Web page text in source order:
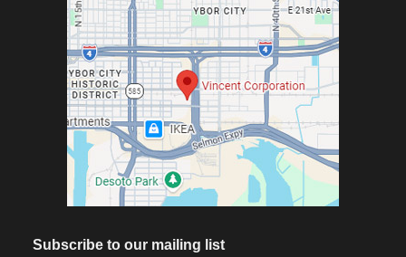
Subscribe to our mailing list